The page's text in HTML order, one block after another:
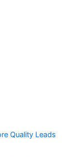
Quality Leads